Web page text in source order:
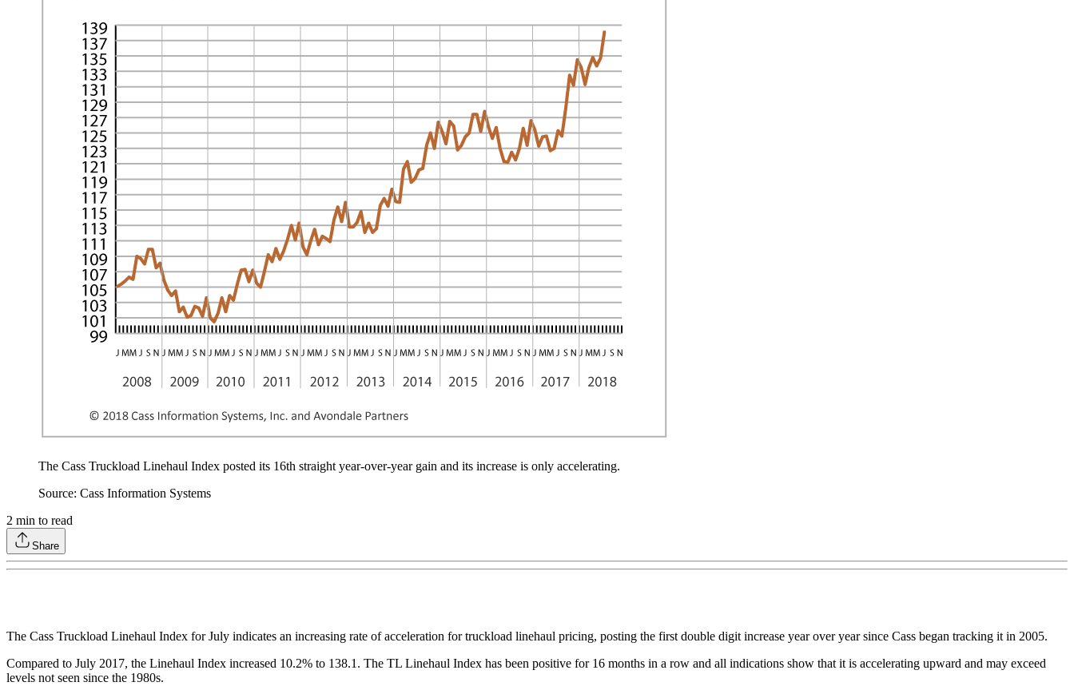
The Cass Truckload Linehaul Index posted its 16th straight year-over-year gain and its increase is only accelerating.
Source: Cass Information Systems
2 min to read
Share
The Cass Truckload Linehaul Index for July indicates an increasing rate of acceleration for truckload linehaul pricing, posting the first double digit increase year over year since Cass began tracking it in 2005.
Compared to July 2017, the Linehaul Index increased 10.2% to 138.1. The TL Linehaul Index has been positive for 16 months in a row and all indications show that it is accelerating upward and may exceed
levels not seen since the 1980s.